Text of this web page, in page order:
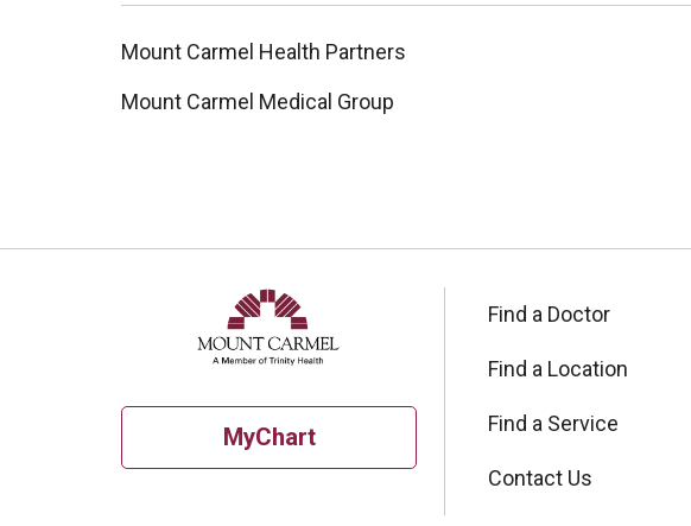
Mount Carmel Health Partners
Mount Carmel Medical Group
MyChart
Find a Doctor
Find a Location
Find a Service
Contact Us